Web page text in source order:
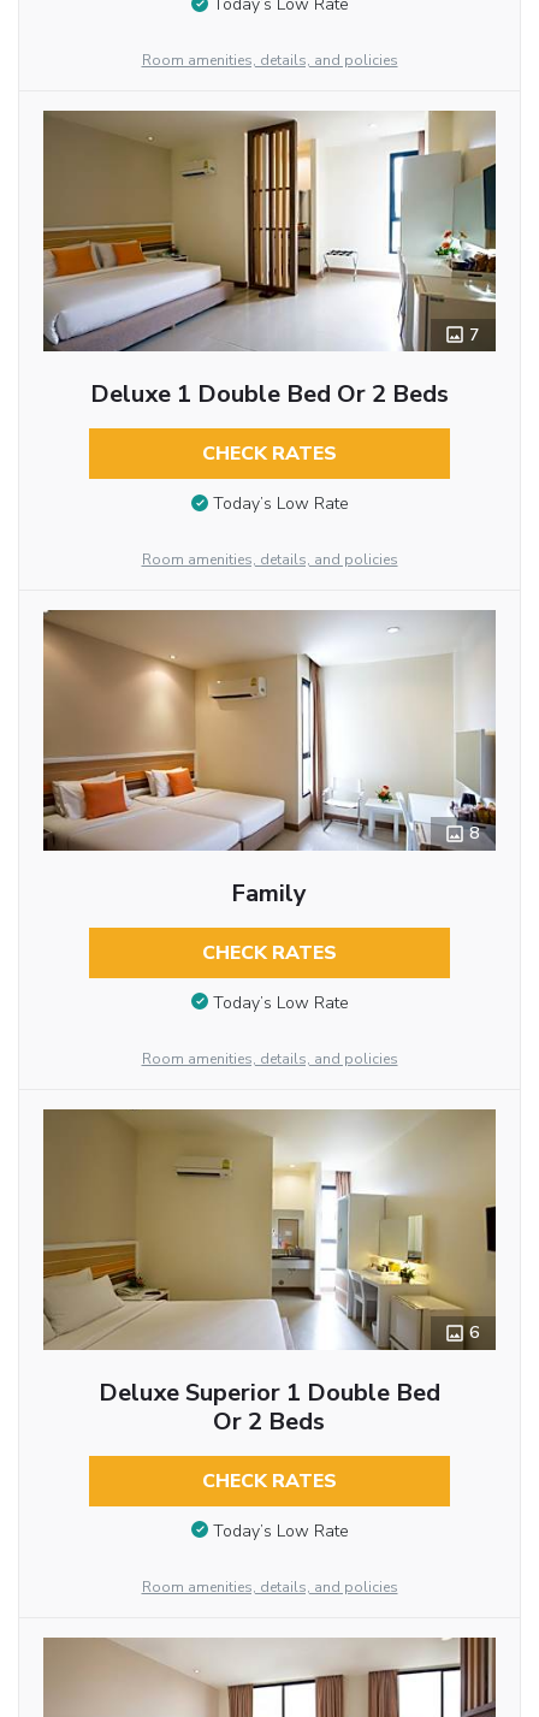
Room amenities, details, and policies
7
Deluxe 1 Double Bed Or 2 Beds
CHECK RATES
Today’s Low Rate
Room amenities, details, and policies
8
Family
CHECK RATES
Today’s Low Rate
Room amenities, details, and policies
6
Deluxe Superior 1 Double Bed
Or 2 Beds
CHECK RATES
Today’s Low Rate
Room amenities, details, and policies